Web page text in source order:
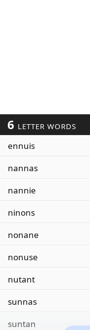
6 LETTER WORDS
ennuis
nannas
nannie
ninons
nonane
nonuse
nutant
sunnas
suntan